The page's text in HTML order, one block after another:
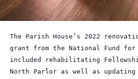
The Parish House’s 2022
grant from the National Fund for
included rehabilitating
North Parlor as well as updating